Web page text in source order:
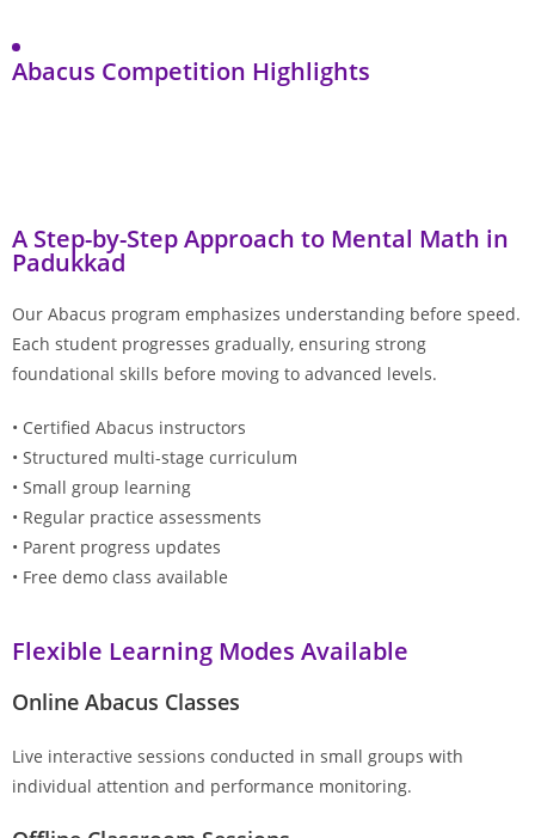
Abacus Competition Highlights
A Step-by-Step Approach to Mental Math in
Padukkad
Our Abacus program emphasizes understanding before speed.
Each student progresses gradually, ensuring strong
foundational skills before moving to advanced levels.
• Certified Abacus instructors
• Structured multi-stage curriculum
• Small group learning
• Regular practice assessments
• Parent progress updates
• Free demo class available
Flexible Learning Modes Available
Online Abacus Classes
Live interactive sessions conducted in small groups with
individual attention and performance monitoring.